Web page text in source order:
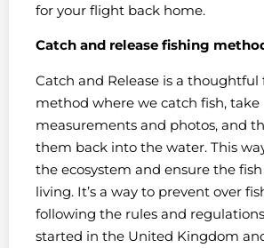
for your flight back home.
Catch and release fishing
Catch and Release is a thoughtful
method where we catch fish, take
measurements and photos, and
them back into the water. This
the ecosystem and ensure the
living. It’s a way to prevent over
following the rules and
started in the United Kingdom